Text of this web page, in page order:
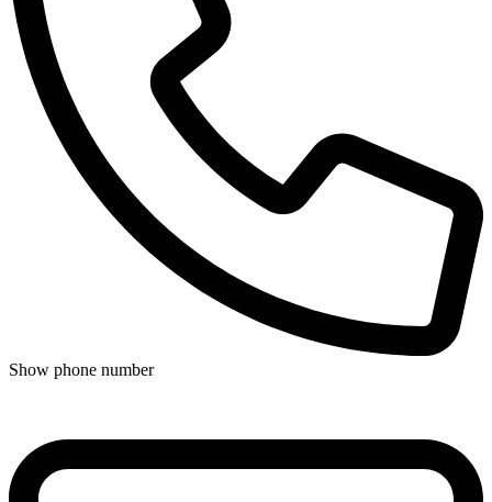
Show phone number